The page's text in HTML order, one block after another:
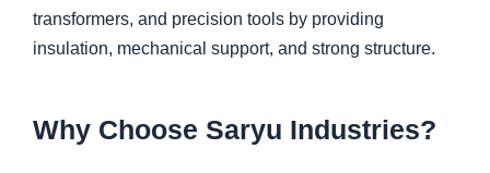
transformers, and precision tools by providing
insulation, mechanical support, and strong structure.
Why Choose Saryu Industries?